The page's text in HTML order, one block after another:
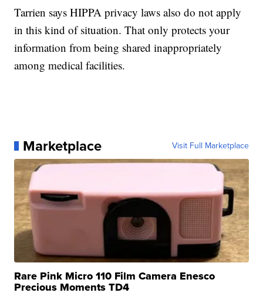
Tarrien says HIPPA privacy laws also do not apply
in this kind of situation. That only protects your
information from being shared inappropriately
among medical facilities.
Marketplace Visit Full Marketplace
Rare Pink Micro 110 Film Camera Enesco
Precious Moments TD4